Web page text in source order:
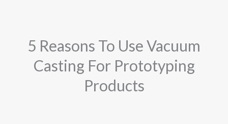
5 Reasons To Use Vacuum
Casting For Prototyping
Products